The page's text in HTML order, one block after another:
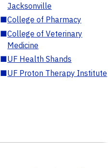
Jacksonville
■College of Pharmacy
■College of Veterinary
Medicine
■UF Health Shands
■UF Proton Therapy Institute